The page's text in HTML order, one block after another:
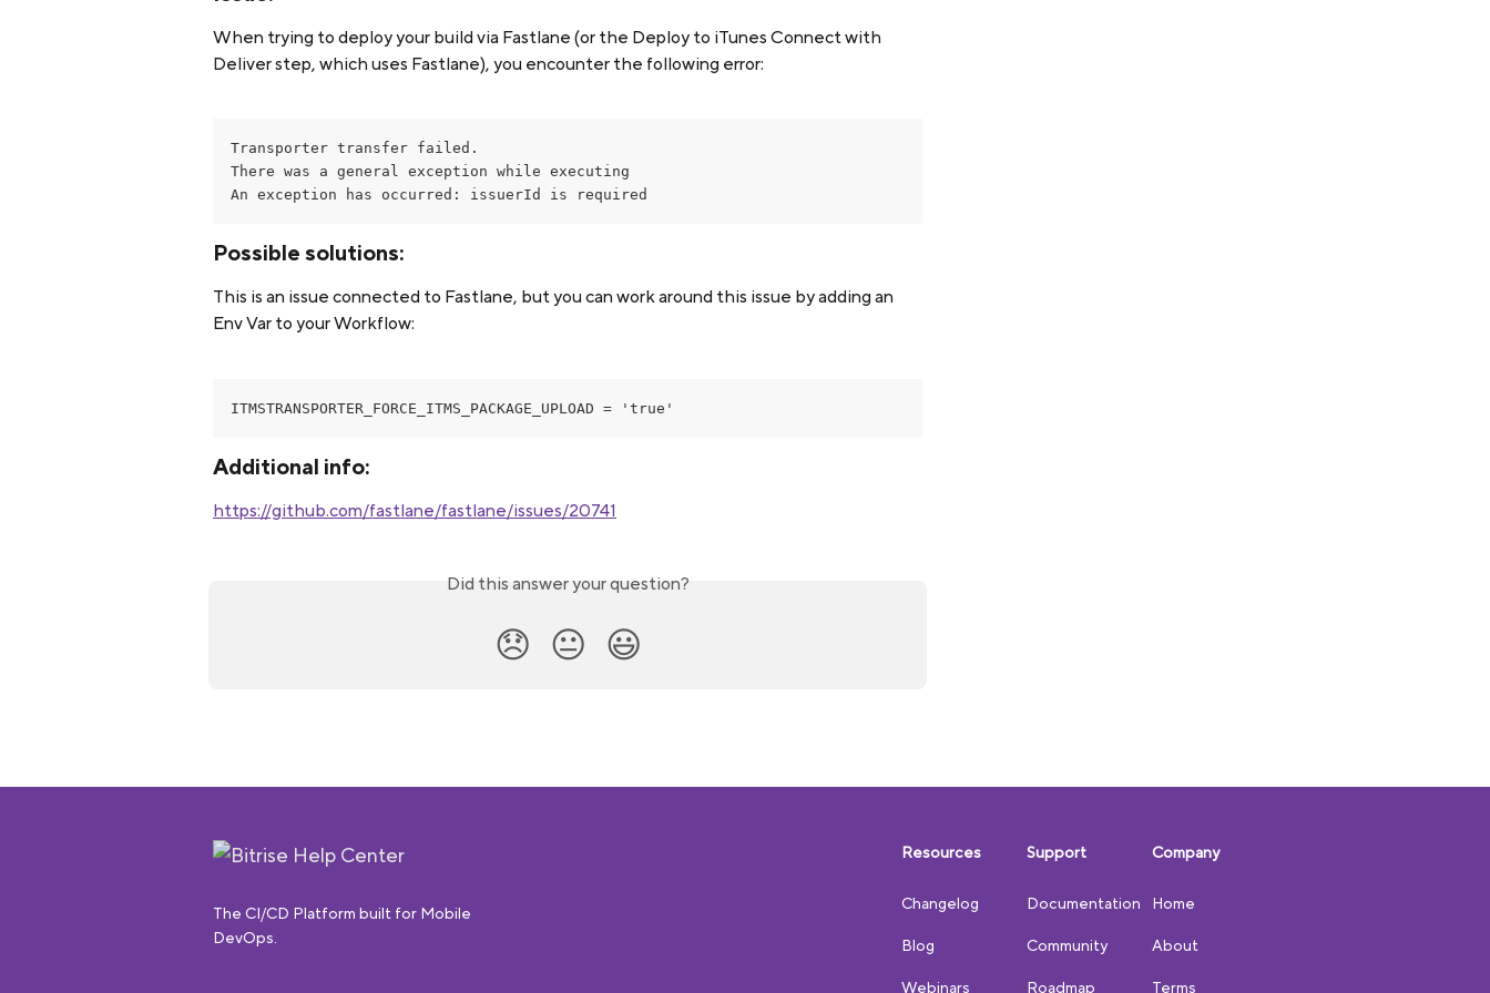
When trying to deploy your build via Fastlane (or the Deploy to iTunes Connect with
Deliver step, which uses Fastlane), you encounter the following error:
Transporter transfer failed.
There was a general exception while executing
An exception has occurred: issuerId is required
Possible solutions:
This is an issue connected to Fastlane, but you can work around this issue by adding an
Env Var to your Workflow:
ITMSTRANSPORTER_FORCE_ITMS_PACKAGE_UPLOAD = 'true'
Additional info:
https://github.com/fastlane/fastlane/issues/20741
Did this answer your question?
😞 😐 😃
The CI/CD Platform built for Mobile
DevOps.
Resources
Changelog
Blog
Webinars
Support
Documentation
Community
Roadmap
Company
Home
About
Terms